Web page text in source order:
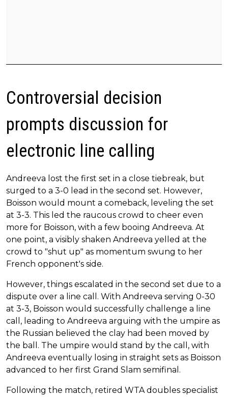
Controversial decision
prompts discussion for
electronic line calling
Andreeva lost the first set in a close tiebreak, but
surged to a 3-0 lead in the second set. However,
Boisson would mount a comeback, leveling the set
at 3-3. This led the raucous crowd to cheer even
more for Boisson, with a few booing Andreeva. At
one point, a visibly shaken Andreeva yelled at the
crowd to "shut up" as momentum swung to her
French opponent's side.
However, things escalated in the second set due to a
dispute over a line call. With Andreeva serving 0-30
at 3-3, Boisson would successfully challenge a line
call, leading to Andreeva arguing with the umpire as
the Russian believed the clay had been moved by
the ball. The umpire would stand by the call, with
Andreeva eventually losing in straight sets as Boisson
advanced to her first Grand Slam semifinal.
Following the match, retired WTA doubles specialist